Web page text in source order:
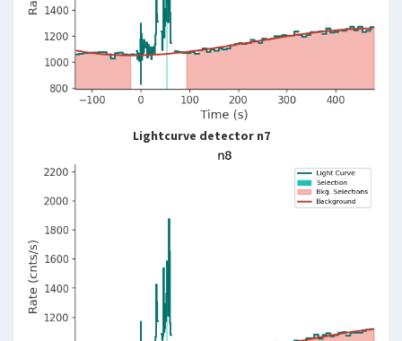
Lightcurve detector n7